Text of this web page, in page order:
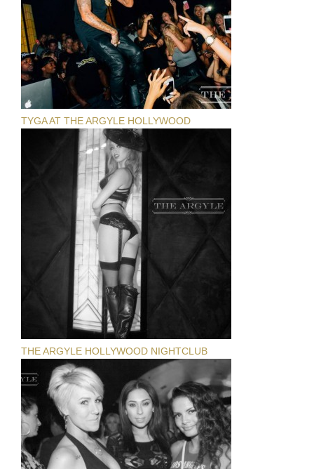
TYGA AT THE ARGYLE HOLLYWOOD
THE ARGYLE HOLLYWOOD NIGHTCLUB